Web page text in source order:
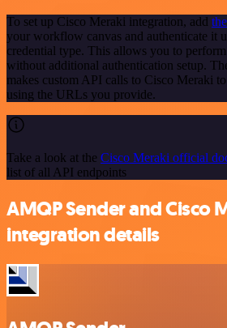
To set up Cisco Meraki integration, add
your workflow canvas and authenticate it
credential type. This allows you to
without additional authentication setup.
makes custom API calls to Cisco Meraki
using the URLs you provide.
Take a look at the Cisco Meraki official
list of all API endpoints
AMQP Sender and Cisco
integration details